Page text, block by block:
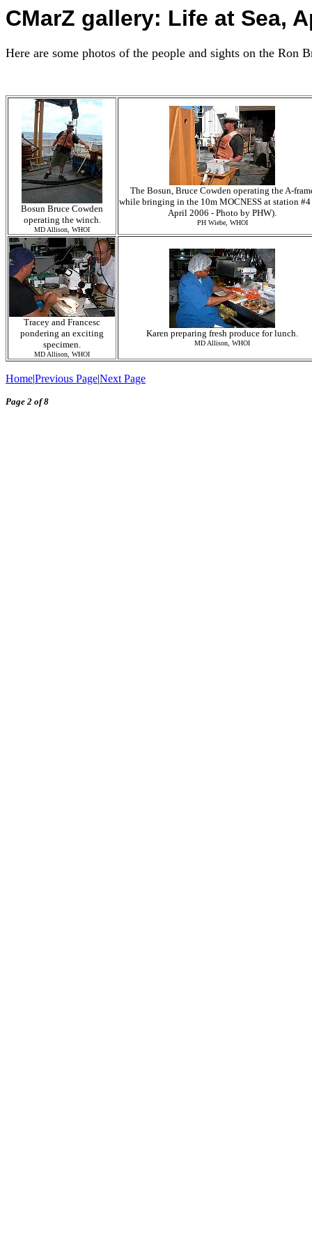
CMarZ gallery: Life at Sea,
Here are some photos of the people and sights on the Ron
Bosun Bruce Cowden
operating the winch.
MD Allison, WHOI
The Bosun, Bruce Cowden operating the A-
while bringing in the 10m MOCNESS at station
April 2006 - Photo by PHW).
PH Wiebe, WHOI
Tracey and Francesc
pondering an exciting
specimen.
MD Allison, WHOI
Karen preparing fresh produce for lunch.
MD Allison, WHOI
Home|Previous Page|Next Page
Page 2 of 8